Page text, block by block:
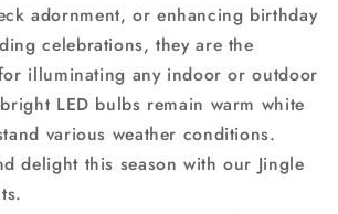
Jollys
adornment, or enhancing birthday
celebrations, they are the
illuminating any indoor or outdoor
LED bulbs remain warm white
various weather conditions.
delight this season with our Jingle